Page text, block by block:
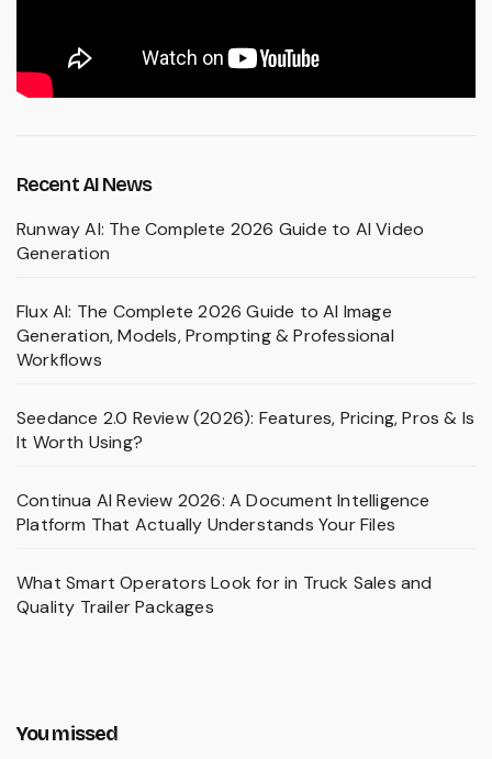
Recent AI News
Runway AI: The Complete 2026 Guide to AI Video
Generation
Flux AI: The Complete 2026 Guide to AI Image
Generation, Models, Prompting & Professional
Workflows
Seedance 2.0 Review (2026): Features, Pricing, Pros & Is
It Worth Using?
Continua AI Review 2026: A Document Intelligence
Platform That Actually Understands Your Files
What Smart Operators Look for in Truck Sales and
Quality Trailer Packages
You missed